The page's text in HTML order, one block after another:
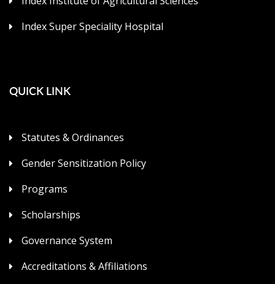
Index Super Speciality Hospital
QUICK LINK
Statutes & Ordinances
Gender Sensitization Policy
Programs
Scholarships
Governance System
Accreditations & Affiliations